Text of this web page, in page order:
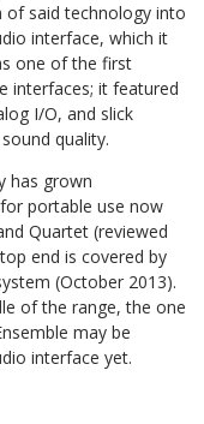
of said technology into
interface, which it
one of the first
interfaces; it featured
I/O, and slick
quality.
has grown
portable use now
Quartet (reviewed
end is covered by
(October 2013).
of the range, the one
may be
interface yet.